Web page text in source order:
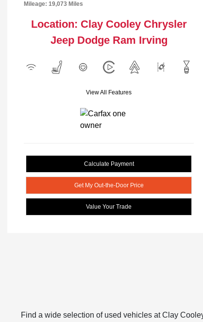
Mileage: 19,073 Miles
Location: Clay Cooley Chrysler
Jeep Dodge Ram Irving
View All Features
Calculate Payment
Get My Out-the-Door Price
Value Your Trade
Find a wide selection of used vehicles at Clay